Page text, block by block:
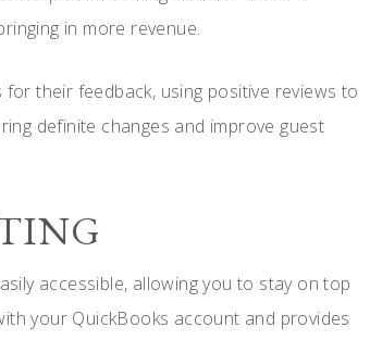
in more revenue.
their feedback, using positive reviews to
definite changes and improve guest
accessible, allowing you to stay on top
your QuickBooks account and provides